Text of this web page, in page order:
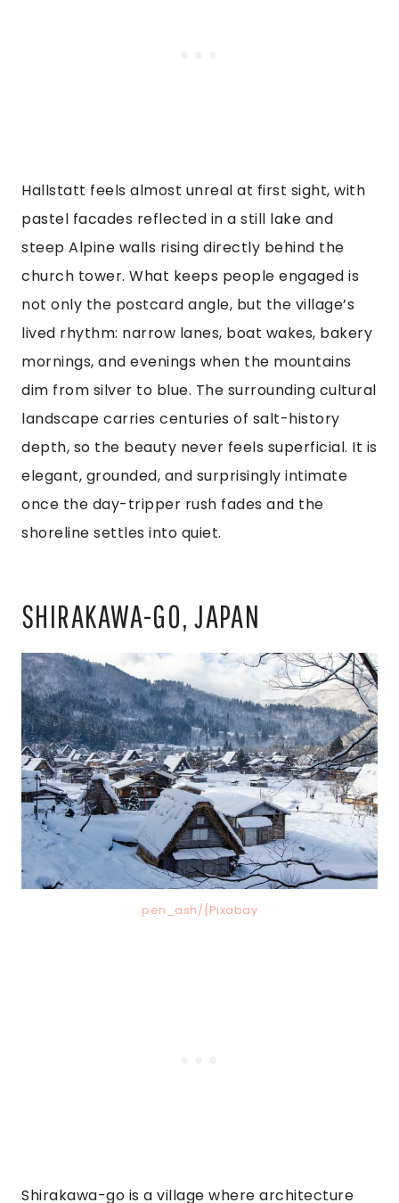
Hallstatt feels almost unreal at first sight, with
pastel facades reflected in a still lake and
steep Alpine walls rising directly behind the
church tower. What keeps people engaged is
not only the postcard angle, but the village’s
lived rhythm: narrow lanes, boat wakes, bakery
mornings, and evenings when the mountains
dim from silver to blue. The surrounding cultural
landscape carries centuries of salt-history
depth, so the beauty never feels superficial. It is
elegant, grounded, and surprisingly intimate
once the day-tripper rush fades and the
shoreline settles into quiet.
SHIRAKAWA-GO, JAPAN
pen_ash/{Pixabay
Shirakawa-go is a village where architecture